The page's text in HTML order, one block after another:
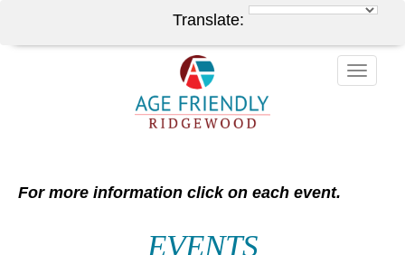
Translate:
Toggle
For more information click on each event.
EVENTS